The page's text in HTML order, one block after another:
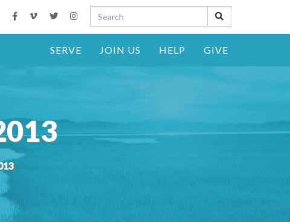
SERVE JOIN US HELP GIVE